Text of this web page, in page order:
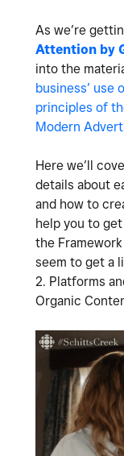
As we’re
Attention by
into the
business’ use
principles of
Modern
Here we’ll
details about
and how to
help you to
the
seem to get a
2. Platforms
Organic